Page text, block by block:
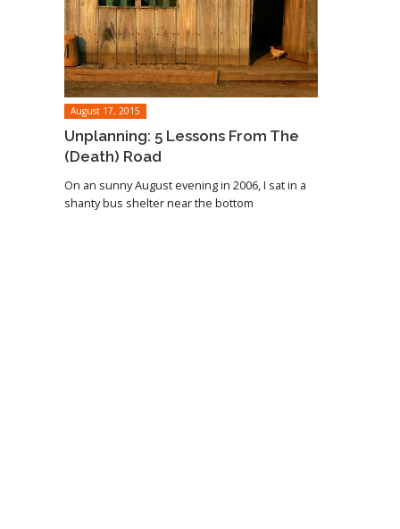
August 17, 2015
Unplanning: 5 Lessons From The
(Death) Road
On an sunny August evening in 2006, I sat in a
shanty bus shelter near the bottom